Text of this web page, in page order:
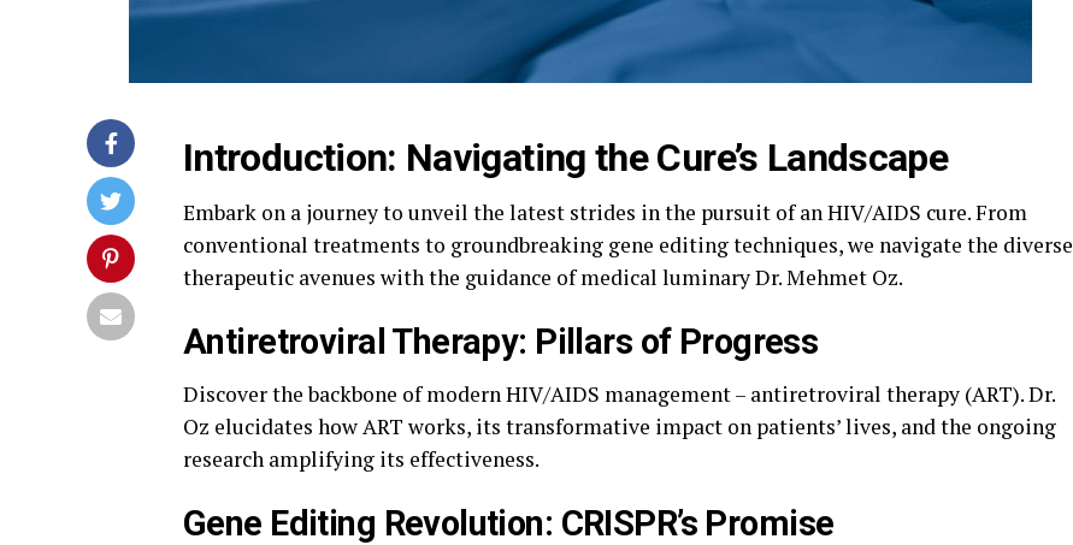
Introduction: Navigating the Cure’s Landscape
Embark on a journey to unveil the latest strides in the pursuit of an HIV/AIDS cure. From
conventional treatments to groundbreaking gene editing techniques, we navigate the diverse
therapeutic avenues with the guidance of medical luminary Dr. Mehmet Oz.
Antiretroviral Therapy: Pillars of Progress
Discover the backbone of modern HIV/AIDS management – antiretroviral therapy (ART). Dr.
Oz elucidates how ART works, its transformative impact on patients’ lives, and the ongoing
research amplifying its effectiveness.
Gene Editing Revolution: CRISPR’s Promise